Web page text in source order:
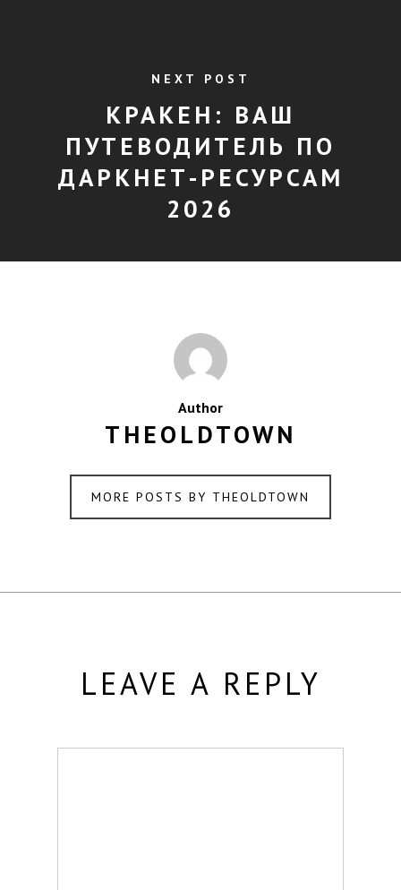
NEXT POST
КРАКЕН: ВАШ
ПУТЕВОДИТЕЛЬ ПО
ДАРКНЕТ-РЕСУРСАМ
2026
Author
THEOLDTOWN
MORE POSTS BY THEOLDTOWN
LEAVE A REPLY